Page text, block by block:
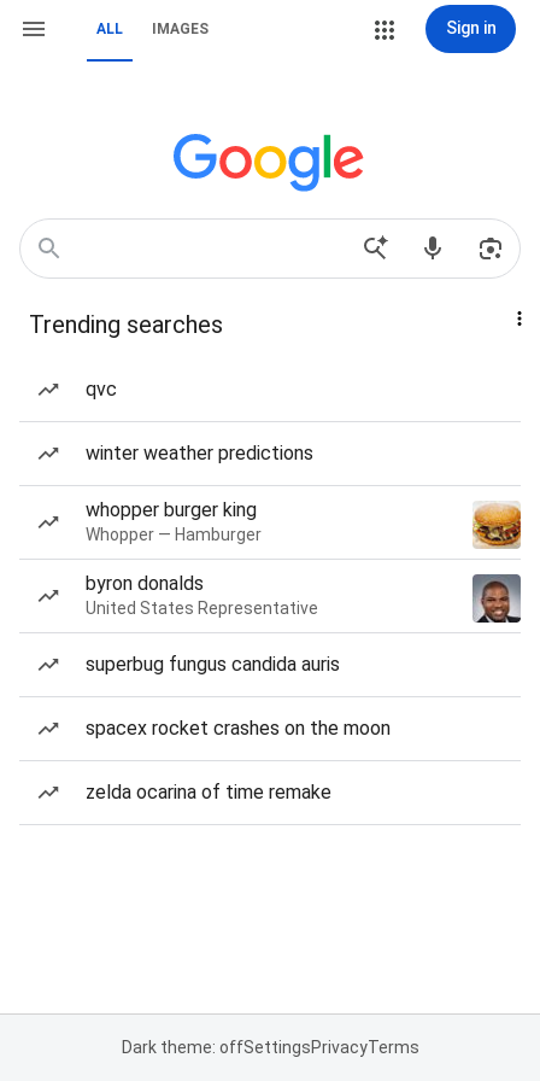
ALL IMAGES Sign in
Trending searches
qvc
winter weather predictions
whopper burger king
Whopper — Hamburger
byron donalds
United States Representative
superbug fungus candida auris
spacex rocket crashes on the moon
zelda ocarina of time remake
Dark theme: offSettingsPrivacyTerms